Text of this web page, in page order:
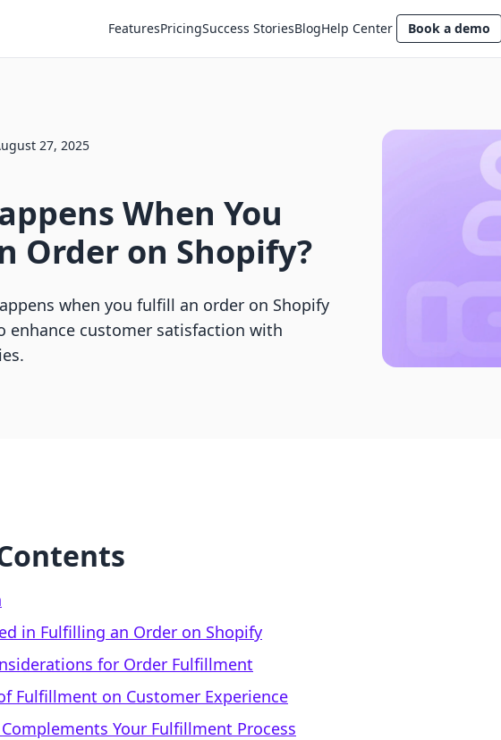
FeaturesPricingSuccess StoriesBlogHelp Center Book a demo
27, 2025
When You
Order on Shopify?
when you fulfill an order on Shopify
enhance customer satisfaction with
in Fulfilling an Order on Shopify
for Order Fulfillment
Fulfillment on Customer Experience
Your Fulfillment Process